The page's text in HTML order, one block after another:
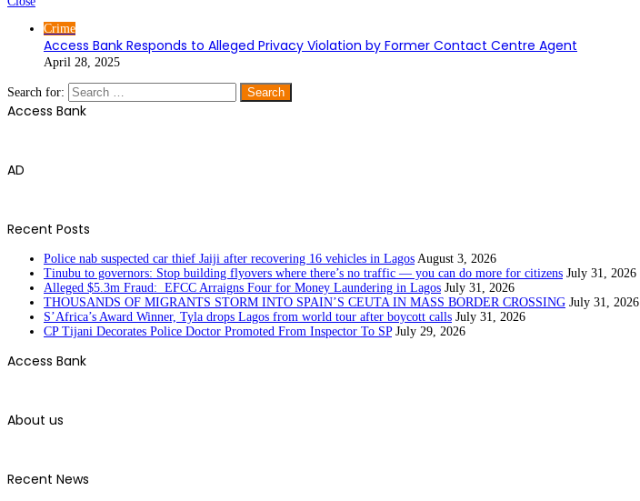
Crime
Access Bank Responds to Alleged Privacy Violation by Former Contact Centre Agent
April 28, 2025
Search for:
Access Bank
AD
Recent Posts
Police nab suspected car thief Jaiji after recovering 16 vehicles in Lagos August 3, 2026
Tinubu to governors: Stop building flyovers where there’s no traffic — you can do more for citizens July 31, 2026
Alleged $5.3m Fraud: EFCC Arraigns Four for Money Laundering in Lagos July 31, 2026
THOUSANDS OF MIGRANTS STORM INTO SPAIN’S CEUTA IN MASS BORDER CROSSING July 31, 2026
S’Africa’s Award Winner, Tyla drops Lagos from world tour after boycott calls July 31, 2026
CP Tijani Decorates Police Doctor Promoted From Inspector To SP July 29, 2026
Access Bank
About us
Recent News